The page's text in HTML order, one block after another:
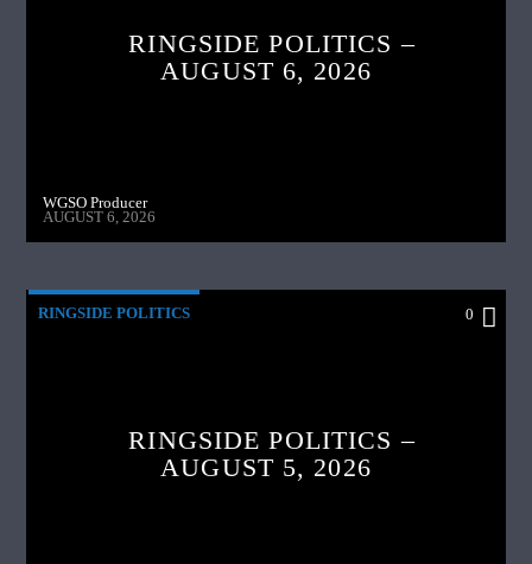
RINGSIDE POLITICS –
AUGUST 6, 2026
WGSO Producer
AUGUST 6, 2026
RINGSIDE POLITICS 0
RINGSIDE POLITICS –
AUGUST 5, 2026